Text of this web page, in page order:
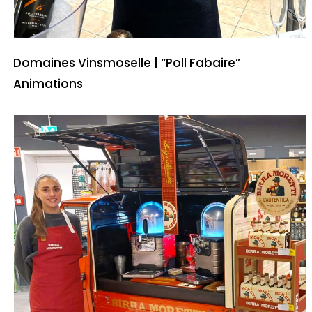
Domaines Vinsmoselle | “Poll Fabaire”
Animations